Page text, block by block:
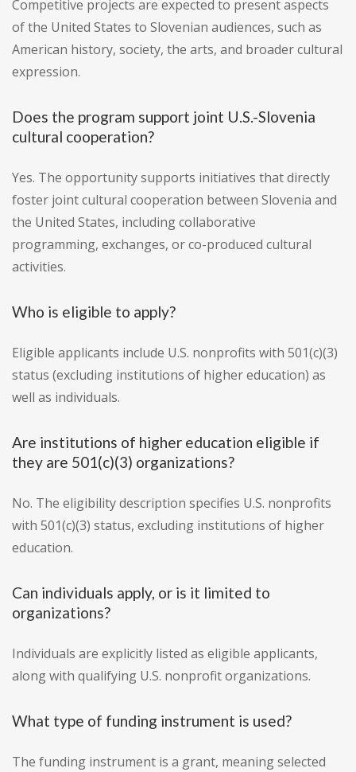
Competitive projects are expected to present aspects
of the United States to Slovenian audiences, such as
American history, society, the arts, and broader cultural
expression.
Does the program support joint U.S.-Slovenia
cultural cooperation?
Yes. The opportunity supports initiatives that directly
foster joint cultural cooperation between Slovenia and
the United States, including collaborative
programming, exchanges, or co-produced cultural
activities.
Who is eligible to apply?
Eligible applicants include U.S. nonprofits with 501(c)(3)
status (excluding institutions of higher education) as
well as individuals.
Are institutions of higher education eligible if
they are 501(c)(3) organizations?
No. The eligibility description specifies U.S. nonprofits
with 501(c)(3) status, excluding institutions of higher
education.
Can individuals apply, or is it limited to
organizations?
Individuals are explicitly listed as eligible applicants,
along with qualifying U.S. nonprofit organizations.
What type of funding instrument is used?
The funding instrument is a grant, meaning selected